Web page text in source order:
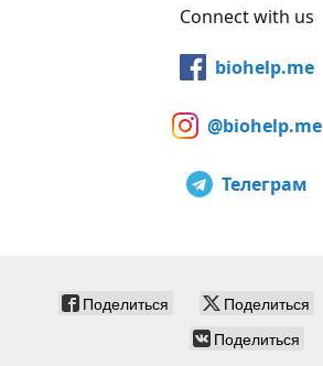
Connect with us
biohelp.me
@biohelp.me
Телеграм
Поделиться Поделиться
Поделиться